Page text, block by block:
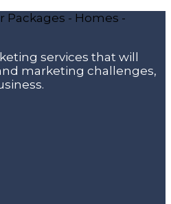
services that will
marketing challenges,